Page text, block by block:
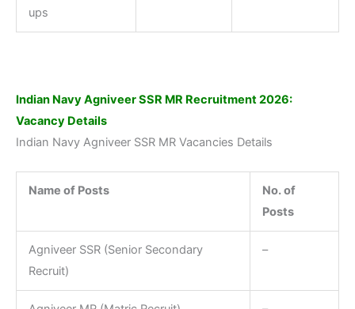
ups
Indian Navy Agniveer SSR MR Recruitment 2026:
Vacancy Details
Indian Navy Agniveer SSR MR Vacancies Details
Name of Posts
No. of
Posts
Agniveer SSR (Senior Secondary
Recruit)
–